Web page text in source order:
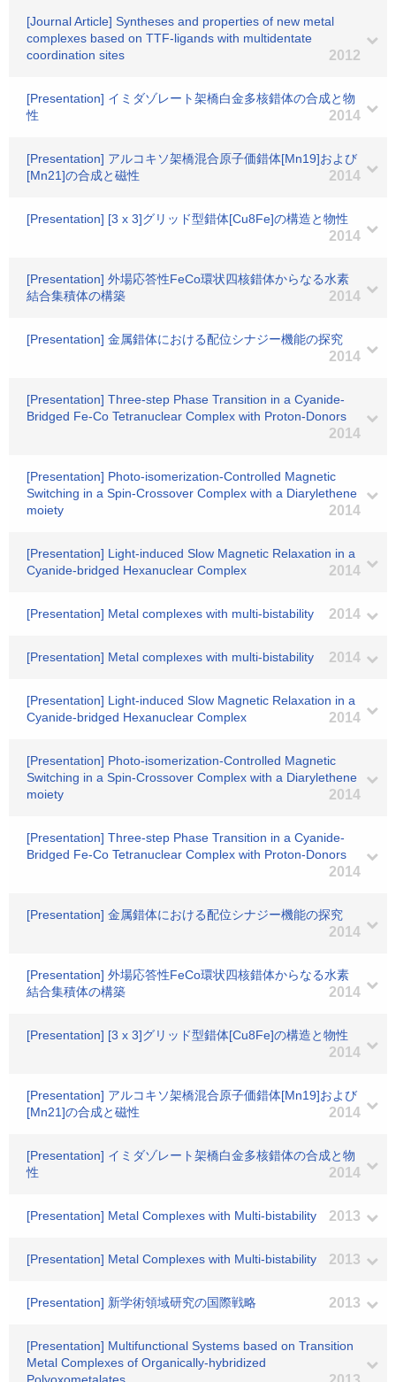
[Journal Article] Syntheses and properties of new metal
complexes based on TTF-ligands with multidentate
coordination sites
2012
[Presentation] イミダゾレート架橋白金多核錯体の合成と物
性
2014
[Presentation] アルコキソ架橋混合原子価錯体[Mn19]および
[Mn21]の合成と磁性
2014
[Presentation] [3 x 3]グリッド型錯体[Cu8Fe]の構造と物性
2014
[Presentation] 外場応答性FeCo環状四核錯体からなる水素
結合集積体の構築
2014
[Presentation] 金属錯体における配位シナジー機能の探究
2014
[Presentation] Three-step Phase Transition in a Cyanide-
Bridged Fe-Co Tetranuclear Complex with Proton-Donors
2014
[Presentation] Photo-isomerization-Controlled Magnetic
Switching in a Spin-Crossover Complex with a Diarylethene
moiety
2014
[Presentation] Light-induced Slow Magnetic Relaxation in a
Cyanide-bridged Hexanuclear Complex
2014
[Presentation] Metal complexes with multi-bistability 2014
[Presentation] Metal complexes with multi-bistability 2014
[Presentation] Light-induced Slow Magnetic Relaxation in a
Cyanide-bridged Hexanuclear Complex
2014
[Presentation] Photo-isomerization-Controlled Magnetic
Switching in a Spin-Crossover Complex with a Diarylethene
moiety
2014
[Presentation] Three-step Phase Transition in a Cyanide-
Bridged Fe-Co Tetranuclear Complex with Proton-Donors
2014
[Presentation] 金属錯体における配位シナジー機能の探究
2014
[Presentation] 外場応答性FeCo環状四核錯体からなる水素
結合集積体の構築
2014
[Presentation] [3 x 3]グリッド型錯体[Cu8Fe]の構造と物性
2014
[Presentation] アルコキソ架橋混合原子価錯体[Mn19]および
[Mn21]の合成と磁性
2014
[Presentation] イミダゾレート架橋白金多核錯体の合成と物
性
2014
[Presentation] Metal Complexes with Multi-bistability 2013
[Presentation] Metal Complexes with Multi-bistability 2013
[Presentation] 新学術領域研究の国際戦略 2013
[Presentation] Multifunctional Systems based on Transition
Metal Complexes of Organically-hybridized